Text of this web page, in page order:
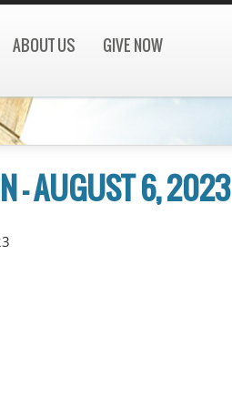
ABOUT US GIVE NOW
– AUGUST 6, 2023